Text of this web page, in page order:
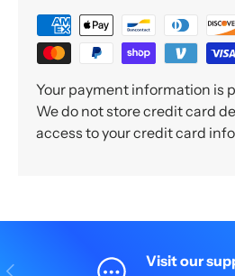
Your payment information is
We do not store credit card
access to your credit card
Previous
Visit our